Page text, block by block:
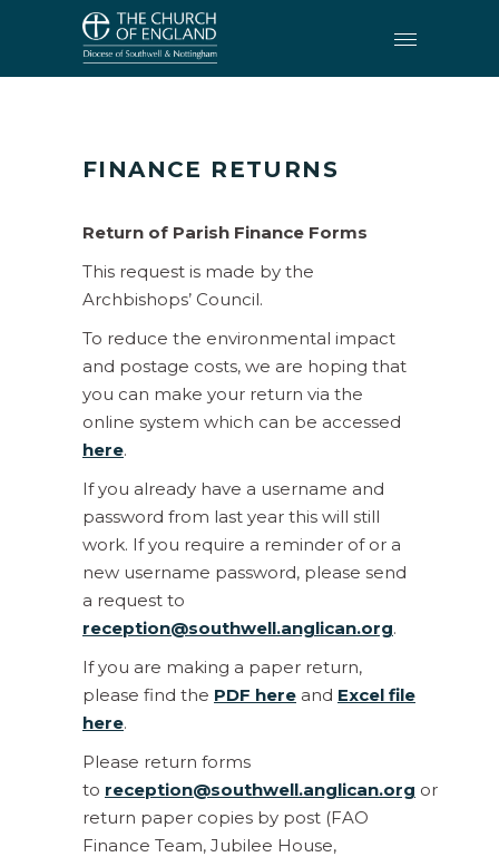
FINANCE
•
FINANCE RETURNS
FINANCE RETURNS
Return of Parish Finance Forms
This request is made by the
Archbishops’ Council.
To reduce the environmental impact
and postage costs, we are hoping that
you can make your return via the
online system which can be accessed
here.
If you already have a username and
password from last year this will still
work. If you require a reminder of or a
new username password, please send
a request to
reception@southwell.anglican.org.
If you are making a paper return,
please find the PDF here and Excel file
here.
Please return forms
to reception@southwell.anglican.org or
return paper copies by post (FAO
Finance Team, Jubilee House,